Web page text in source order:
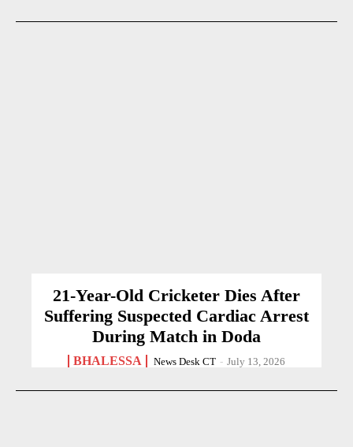
21-Year-Old Cricketer Dies After
Suffering Suspected Cardiac Arrest
During Match in Doda
BHALESSA News Desk CT - July 13, 2026